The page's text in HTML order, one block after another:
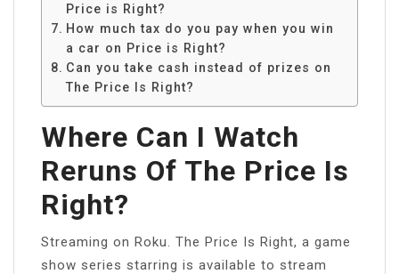
Price is Right?
How much tax do you pay when you win
a car on Price is Right?
Can you take cash instead of prizes on
The Price Is Right?
Where Can I Watch
Reruns Of The Price Is
Right?
Streaming on Roku. The Price Is Right, a game
show series starring is available to stream